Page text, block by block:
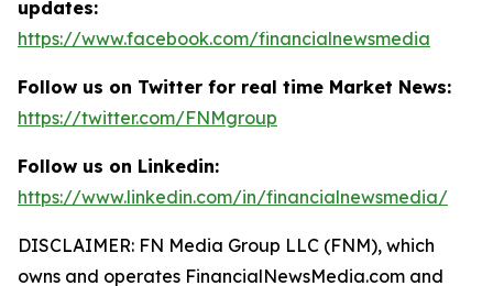
updates:
https://www.facebook.com/financialnewsmedia
Follow us on Twitter for real time Market News:
https://twitter.com/FNMgroup
Follow us on Linkedin:
https://www.linkedin.com/in/financialnewsmedia/
DISCLAIMER: FN Media Group LLC (FNM), which
owns and operates FinancialNewsMedia.com and